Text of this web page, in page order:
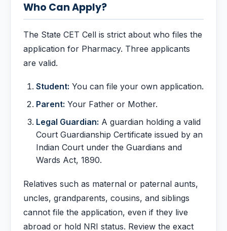
Who Can Apply?
The State CET Cell is strict about who files the
application for Pharmacy. Three applicants
are valid.
Student: You can file your own application.
Parent: Your Father or Mother.
Legal Guardian: A guardian holding a valid
Court Guardianship Certificate issued by an
Indian Court under the Guardians and
Wards Act, 1890.
Relatives such as maternal or paternal aunts,
uncles, grandparents, cousins, and siblings
cannot file the application, even if they live
abroad or hold NRI status. Review the exact